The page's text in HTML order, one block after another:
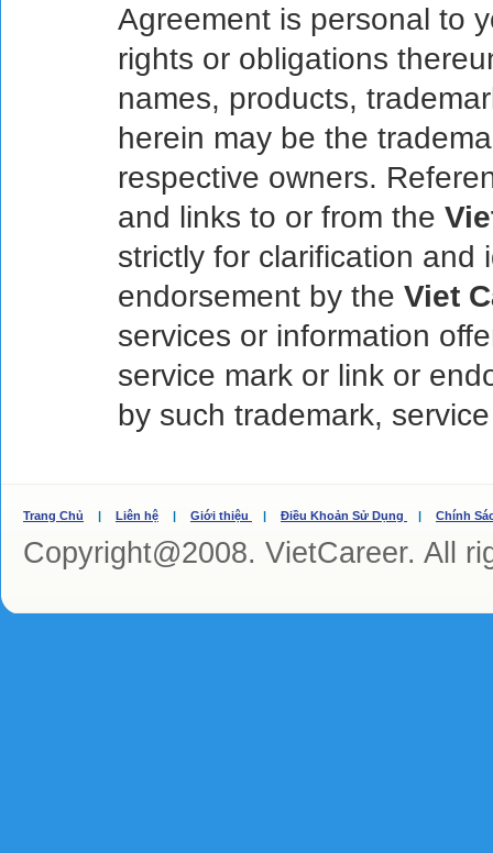
Agreement is personal to
rights or obligations
names, products,
herein may be the
respective owners.
and links to or from the
strictly for clarification
endorsement by the Viet
services or information
service mark or link or
by such trademark,
Trang Chủ | Liên hệ | Giới thiệu | Điều Khoản Sử Dụng | Chính
Copyright@2008. VietCareer. All